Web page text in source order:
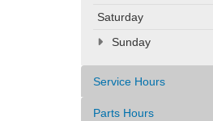
Saturday
Sunday
Service Hours
Parts Hours